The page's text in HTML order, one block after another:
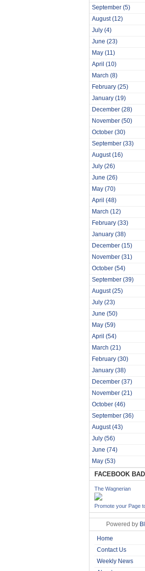
September (5)
August(12)
July (4)
June (23)
May (11)
April (10)
March (8)
February (25)
January (19)
December (28)
November (50)
October (30)
September (33)
August(16)
July (26)
June (26)
May (70)
April (48)
March (12)
February (33)
January (38)
December (15)
November (31)
October (54)
September (39)
August(25)
July (23)
June (50)
May (59)
April (54)
March (21)
February (30)
January (38)
December (37)
November (21)
October (46)
September (36)
August(43)
July (56)
June (74)
May (53)
FACEBOOK
The Wagnerian
Promote your Page
Powered by
Home
Contact Us
Weekly News